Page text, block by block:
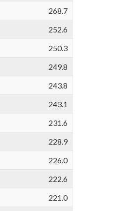
268.7
252.6
250.3
249.8
243.8
243.1
231.6
228.9
226.0
222.6
221.0